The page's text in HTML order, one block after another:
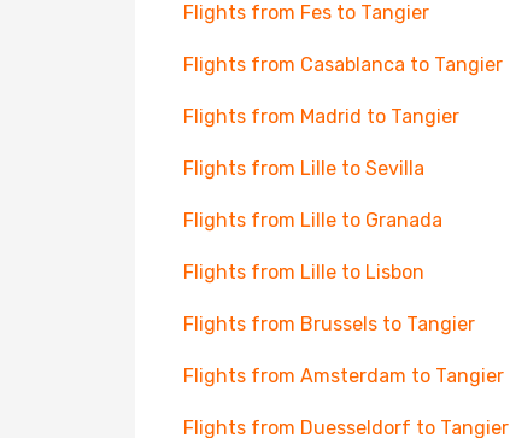
Flights from Fes to Tangier
Flights from Casablanca to Tangier
Flights from Madrid to Tangier
Flights from Lille to Sevilla
Flights from Lille to Granada
Flights from Lille to Lisbon
Flights from Brussels to Tangier
Flights from Amsterdam to Tangier
Flights from Duesseldorf to Tangier